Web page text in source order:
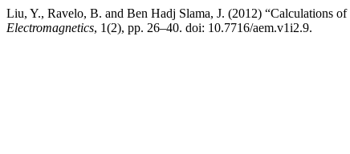
Liu, Y., Ravelo, B. and Ben Hadj Slama, J. (2012) “Calculations
Electromagnetics, 1(2), pp. 26–40. doi: 10.7716/aem.v1i2.9.